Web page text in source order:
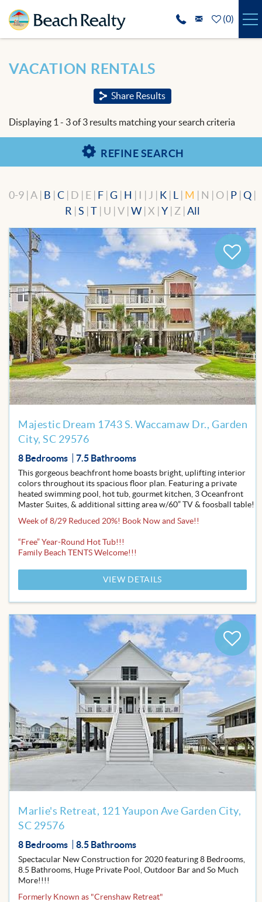
Skip to main content
(0)
ABOUT US
BLOG
You are here
VACATION RENTALS
Share Results
Displaying 1 - 3 of 3 results matching your search criteria
REFINE SEARCH
0-9 | A | B C | D | E | F G H | I | J | K L M | N | O | P Q
R S T | U | V | W | X | Y | Z | All
Add
to
Majestic Dream 1743 S. Waccamaw Dr., Garden
City, SC 29576
8 Bedrooms 7.5 Bathrooms
This gorgeous beachfront home boasts bright, uplifting interior
colors throughout its spacious floor plan. Featuring a private
heated swimming pool, hot tub, gourmet kitchen, 3 Oceanfront
Master Suites, & additional sitting area w/60” TV & foosball table!
Week of 8/29 Reduced 20%! Book Now and Save!!
“Free” Year-Round Hot Tub!!!
Family Beach TENTS Welcome!!!
VIEW DETAILS
Add
to
Marlie's Retreat, 121 Yaupon Ave Garden City,
SC 29576
8 Bedrooms 8.5 Bathrooms
Spectacular New Construction for 2020 featuring 8 Bedrooms,
8.5 Bathrooms, Huge Private Pool, Outdoor Bar and So Much
More!!!!
Formerly Known as "Crenshaw Retreat"